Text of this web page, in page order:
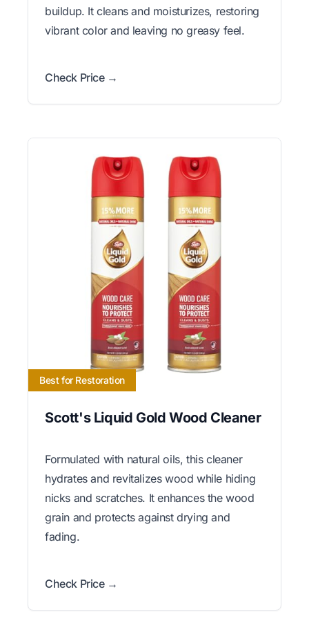
buildup. It cleans and moisturizes, restoring
vibrant color and leaving no greasy feel.
Check Price →
Best for Restoration
Scott's Liquid Gold Wood Cleaner
Formulated with natural oils, this cleaner
hydrates and revitalizes wood while hiding
nicks and scratches. It enhances the wood
grain and protects against drying and
fading.
Check Price →